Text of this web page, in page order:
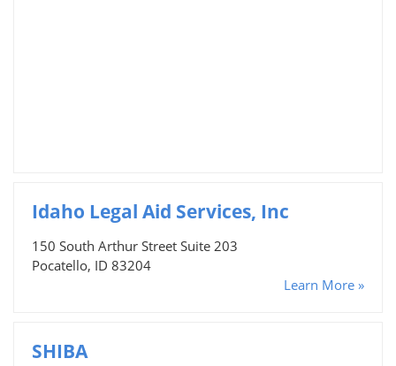
Idaho Legal Aid Services, Inc
150 South Arthur Street Suite 203
Pocatello, ID 83204
Learn More »
SHIBA